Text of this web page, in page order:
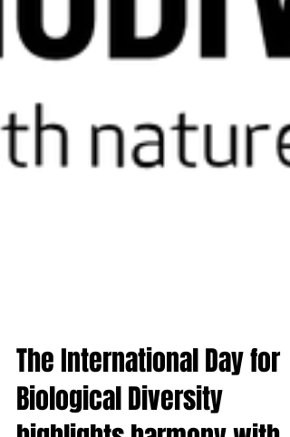
The International Day for